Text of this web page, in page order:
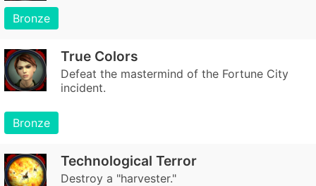
Bronze
True Colors
Defeat the mastermind of the Fortune City
incident.
Bronze
Technological Terror
Destroy a "harvester."